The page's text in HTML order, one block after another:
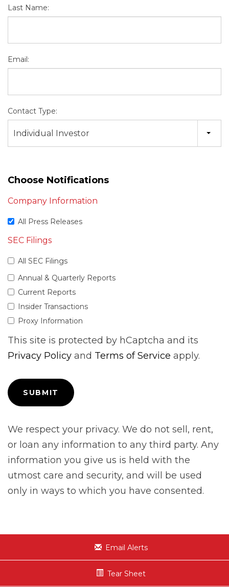
Last Name:
Email:
Contact Type:
Individual Investor
Choose Notifications
Company Information
All Press Releases
SEC Filings
All SEC Filings
Annual & Quarterly Reports
Current Reports
Insider Transactions
Proxy Information
This site is protected by hCaptcha and its
Privacy Policy and Terms of Service apply.
We respect your privacy. We do not sell, rent,
or loan any information to any third party. Any
information you give us is held with the
utmost care and security, and will be used
only in ways to which you have consented.
Email Alerts
Tear Sheet